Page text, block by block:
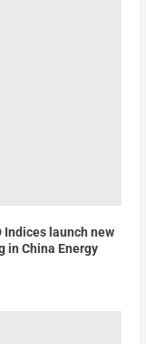
Indices launch new
in China Energy